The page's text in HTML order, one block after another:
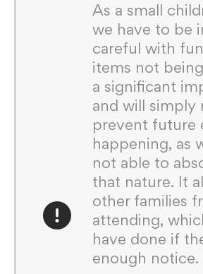
As a small
we have to be
careful with
items not
a significant
and will simply
prevent future
happening, as
not able to
that nature. It
other families
attending,
have done if
enough notice.